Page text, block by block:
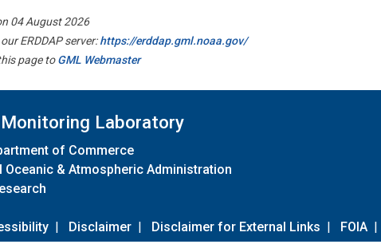
04 August 2026
ERDDAP server:https://erddap.gml.noaa.gov/
page toGML Webmaster
Laboratory
of Commerce
Oceanic & Atmospheric Administration
| Disclaimer | Disclaimer for External Links | FOIA |